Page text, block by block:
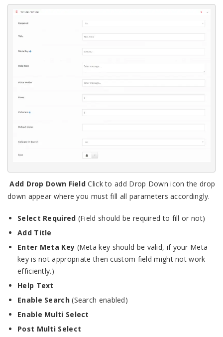
Add Drop Down Field Click to add Drop Down icon the drop
down appear where you must fill all parameters accordingly.
Select Required (Field should be required to fill or not)
Add Title
Enter Meta Key (Meta key should be valid, if your Meta
key is not appropriate then custom field might not work
efficiently.)
Help Text
Enable Search(Search enabled)
Enable Multi Select
Post Multi Select